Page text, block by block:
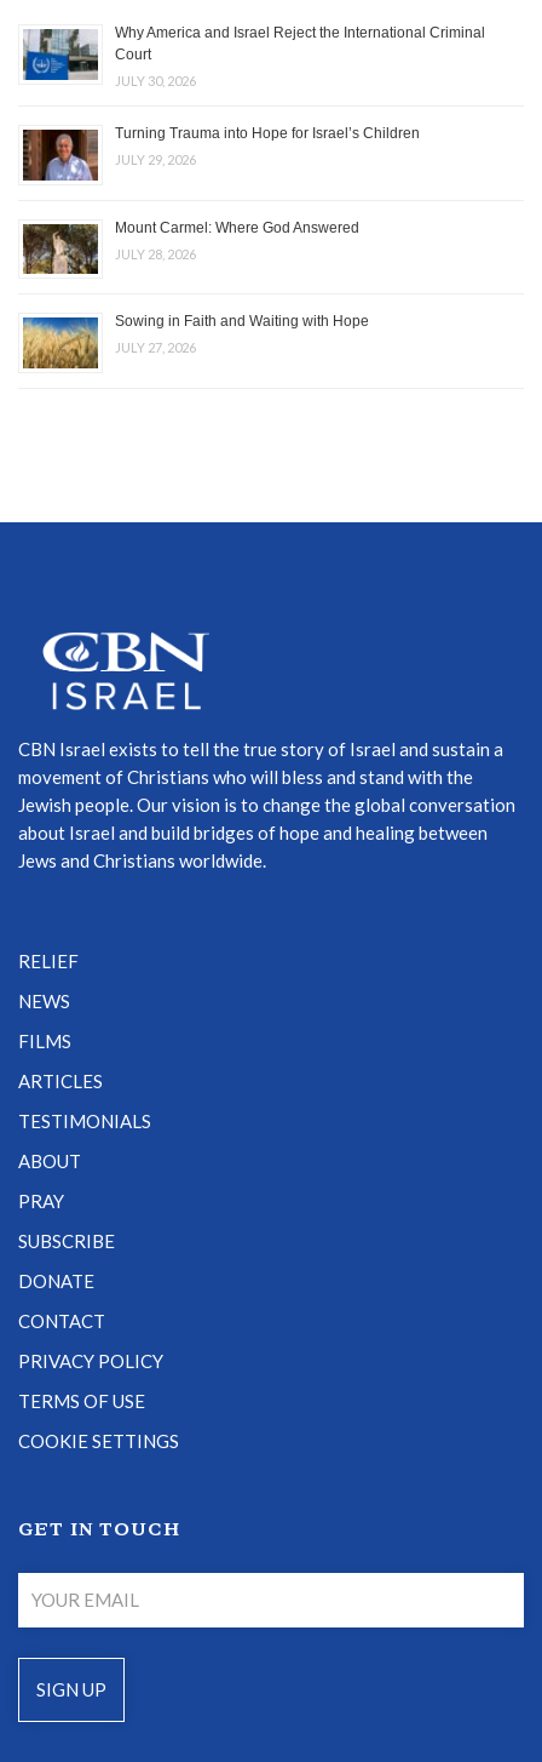
Why America and Israel Reject the International Criminal
Court
JULY 30, 2026
Turning Trauma into Hope for Israel’s Children
JULY 29, 2026
Mount Carmel: Where God Answered
JULY 28, 2026
Sowing in Faith and Waiting with Hope
JULY 27, 2026
CBN Israel exists to tell the true story of Israel and sustain a
movement of Christians who will bless and stand with the
Jewish people. Our vision is to change the global conversation
about Israel and build bridges of hope and healing between
Jews and Christians worldwide.
RELIEF
NEWS
FILMS
ARTICLES
TESTIMONIALS
ABOUT
PRAY
SUBSCRIBE
DONATE
CONTACT
PRIVACY POLICY
TERMS OF USE
COOKIE SETTINGS
GET IN TOUCH